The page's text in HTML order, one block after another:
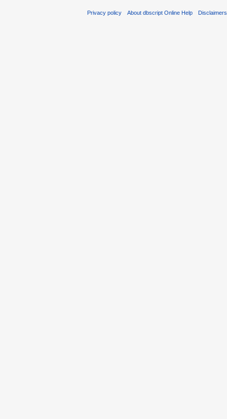
Privacy policy About dbscript Online Help Disclaimers